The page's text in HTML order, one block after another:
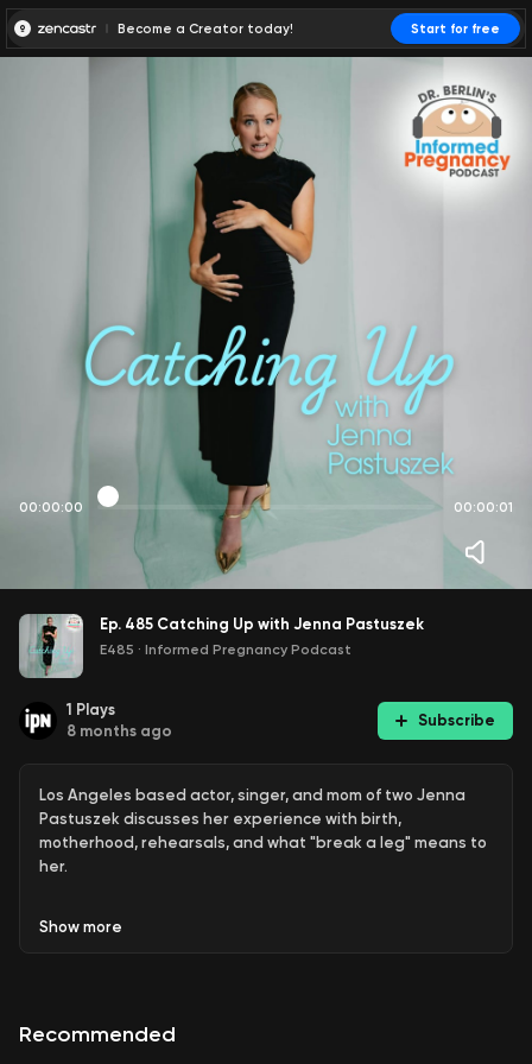
Become a Creator today! Start for free
00:00:00 00:00:01
Ep. 485 Catching Up with Jenna Pastuszek
E485 · Informed Pregnancy Podcast
1 Plays
8 months ago
Subscribe
Los Angeles based actor, singer, and mom of two Jenna
Pastuszek discusses her experience with birth,
motherhood, rehearsals, and what "break a leg" means to
her.
Show more
Recommended